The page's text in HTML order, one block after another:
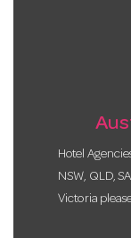
Hotel
NSW, QLD,
Victoria